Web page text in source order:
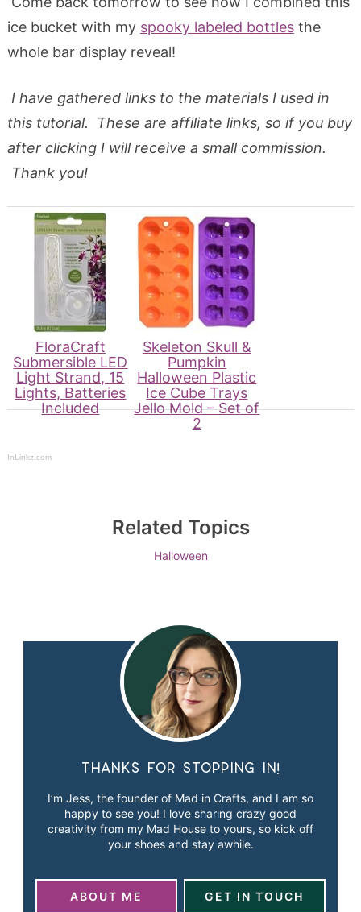
ice bucket with my spooky labeled bottlesthe
whole bar display reveal!
I have gathered links to the materials I used in
this tutorial. These are affiliate links, so if you buy
after clicking I will receive a small commission.
Thank you!
FloraCraft
Submersible LED
Light Strand, 15
Lights, Batteries
Included
Skeleton Skull &
Pumpkin
Halloween Plastic
Ice Cube Trays
Jello Mold – Set of
2
InLinkz.com
Related Topics
Halloween
Thanks for stopping in!
I’m Jess, the founder of Mad in Crafts, and I am so
happy to see you! I love sharing crazy good
creativity from my Mad House to yours, so kick off
your shoes and stay awhile.
ABOUT ME GET IN TOUCH